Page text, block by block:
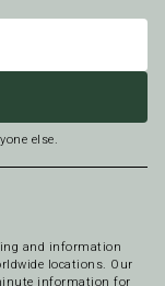
else.
and information
locations. Our
information for